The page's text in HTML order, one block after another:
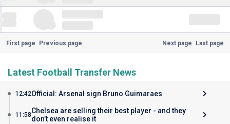
First page Previous page Next page Last page
Latest Football Transfer News
12:42Official: Arsenal sign Bruno Guimaraes
11:58Chelsea are selling their best player - and they
don’t even realise it